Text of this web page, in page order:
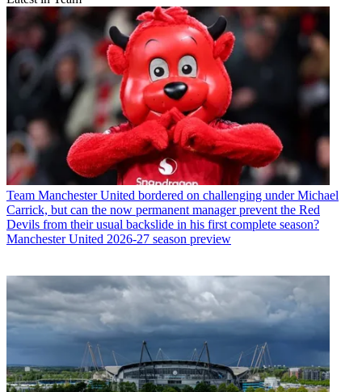
Team Manchester United bordered on challenging under Michael
Carrick, but can the now permanent manager prevent the Red
Devils from their usual backslide in his first complete season?
Manchester United 2026-27 season preview